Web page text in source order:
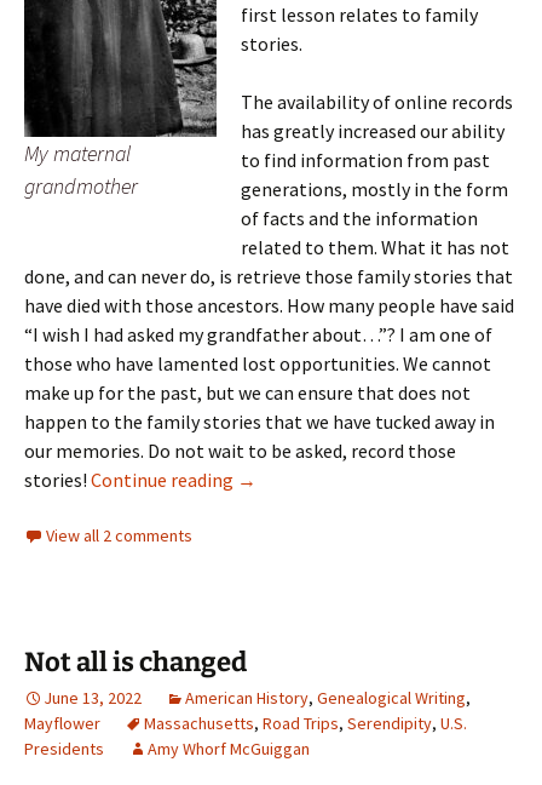
My maternal
grandmother
first lesson relates to family
stories.
The availability of online records
has greatly increased our ability
to find information from past
generations, mostly in the form
of facts and the information
related to them. What it has not
done, and can never do, is retrieve those family stories that
have died with those ancestors. How many people have said
“I wish I had asked my grandfather about…”? I am one of
those who have lamented lost opportunities. We cannot
make up for the past, but we can ensure that does not
happen to the family stories that we have tucked away in
our memories. Do not wait to be asked, record those
stories! Continue reading ICYMI: Lessons in genealogical
→
View all 2 comments
Not all is changed
June 13, 2022 American History, Genealogical Writing,
Mayflower
Massachusetts, Road Trips, Serendipity, U.S.
Presidents
Amy Whorf McGuiggan